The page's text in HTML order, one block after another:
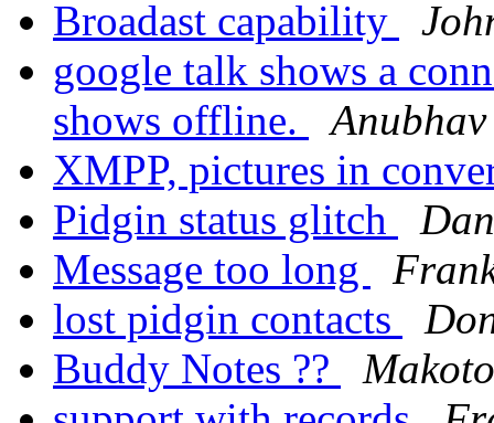
Broadast capability
google talk shows a
shows offline.
XMPP, pictures in
Pidgin status glitch
Message too long
lost pidgin contacts
Buddy Notes ??
Makoto